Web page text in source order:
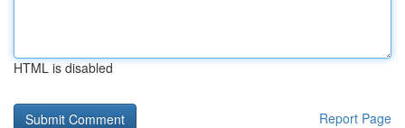
HTML is disabled
Report Page